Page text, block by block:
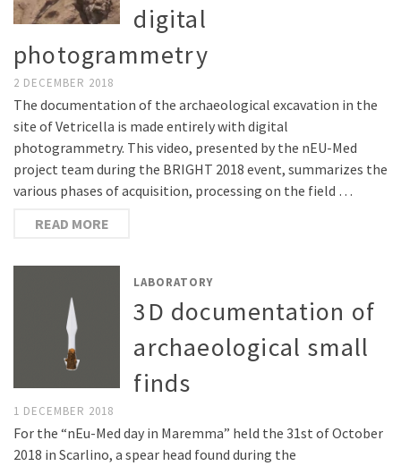
digital
photogrammetry
2 DECEMBER 2018
The documentation of the archaeological excavation in the
site of Vetricella is made entirely with digital
photogrammetry. This video, presented by the nEU-Med
project team during the BRIGHT 2018 event, summarizes the
various phases of acquisition, processing on the field …
READ MORE
LABORATORY
3D documentation of
archaeological small
finds
1 DECEMBER 2018
For the “nEu-Med day in Maremma” held the 31st of October
2018 in Scarlino, a spear head found during the